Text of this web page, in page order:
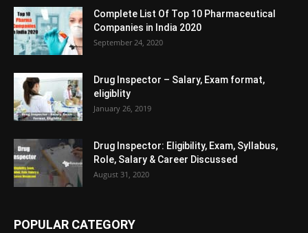
Complete List Of Top 10 Pharmaceutical
Companies in India 2020
September 24, 2020
Drug Inspector – Salary, Exam format,
eligiblity
January 26, 2019
Drug Inspector: Eligibility, Exam, Syllabus,
Role, Salary & Career Discussed
August 31, 2020
POPULAR CATEGORY